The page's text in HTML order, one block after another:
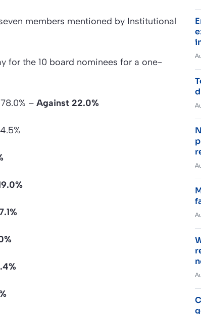
members mentioned by Institutional
for the 10 board nominees for a one-
– Against 22.0%